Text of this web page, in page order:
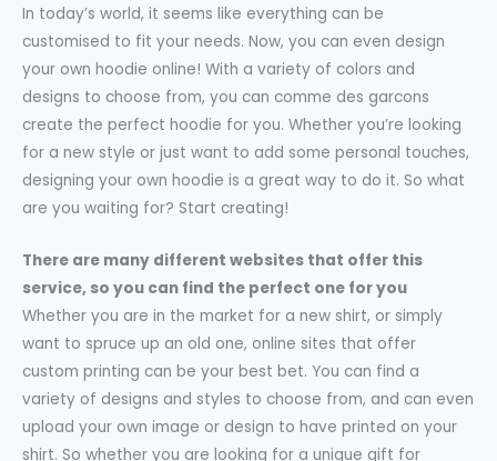
In today’s world, it seems like everything can be
customised to fit your needs. Now, you can even design
your own hoodie online! With a variety of colors and
designs to choose from, you can comme des garcons
create the perfect hoodie for you. Whether you’re looking
for a new style or just want to add some personal touches,
designing your own hoodie is a great way to do it. So what
are you waiting for? Start creating!
There are many different websites that offer this
service, so you can find the perfect one for you
Whether you are in the market for a new shirt, or simply
want to spruce up an old one, online sites that offer
custom printing can be your best bet. You can find a
variety of designs and styles to choose from, and can even
upload your own image or design to have printed on your
shirt. So whether you are looking for a unique gift for